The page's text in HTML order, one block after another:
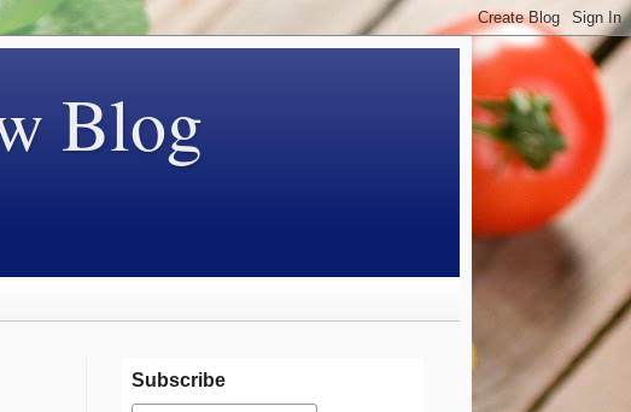
Blog
Subscribe